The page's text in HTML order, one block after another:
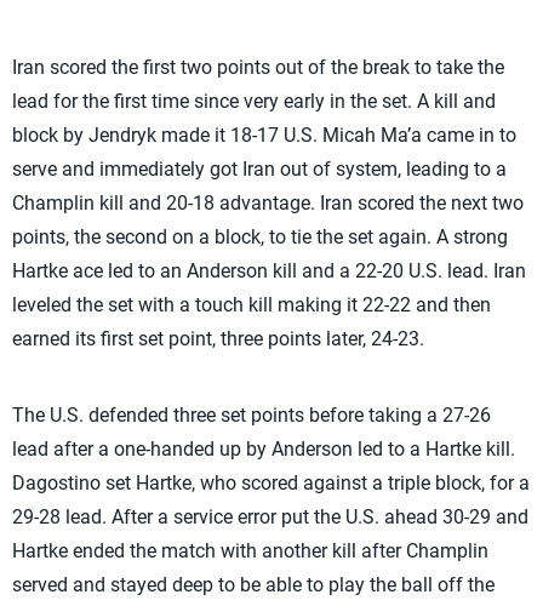
Iran scored the first two points out of the break to take the
lead for the first time since very early in the set. A kill and
block by Jendryk made it 18-17 U.S. Micah Ma’a came in to
serve and immediately got Iran out of system, leading to a
Champlin kill and 20-18 advantage. Iran scored the next two
points, the second on a block, to tie the set again. A strong
Hartke ace led to an Anderson kill and a 22-20 U.S. lead. Iran
leveled the set with a touch kill making it 22-22 and then
earned its first set point, three points later, 24-23.
The U.S. defended three set points before taking a 27-26
lead after a one-handed up by Anderson led to a Hartke kill.
Dagostino set Hartke, who scored against a triple block, for a
29-28 lead. After a service error put the U.S. ahead 30-29 and
Hartke ended the match with another kill after Champlin
served and stayed deep to be able to play the ball off the